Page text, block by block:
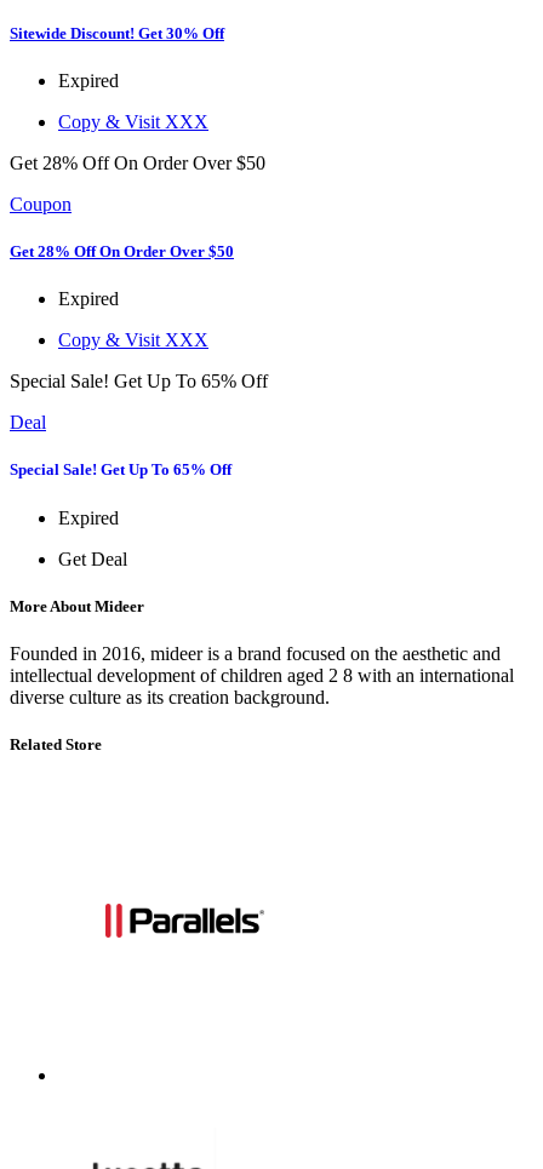
Sitewide Discount! Get 30% Off
Expired
Copy & Visit XXX
Get 28% Off On Order Over $50
Coupon
Get 28% Off On Order Over $50
Expired
Copy & Visit XXX
Special Sale! Get Up To 65% Off
Deal
Special Sale! Get Up To 65% Off
Expired
Get Deal
More About Mideer
Founded in 2016, mideer is a brand focused on the aesthetic and
intellectual development of children aged 2 8 with an international
diverse culture as its creation background.
Related Store